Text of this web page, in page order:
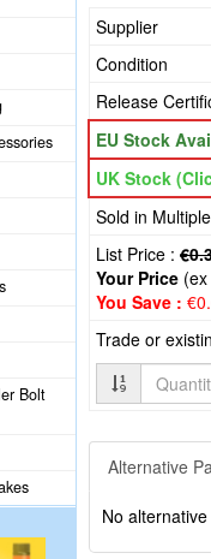
Bolt
Supplier
Condition
Release
EU Stock
UK Stock
Sold in
List Price :
Your Price (ex
You Save :
Trade or
Quantity
Alternative
No